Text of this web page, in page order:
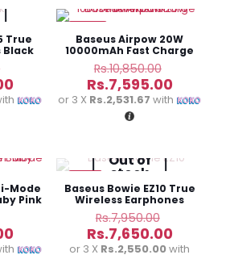
True
Black
price
was:
Current
price
Baseus Airpow 20W
10000mAh Fast Charge
Power Bank
Rs.10,850.00
price
was:
Rs.7,595.00Current
price
or 3 X Rs.2,531.67 with
Mode
Pink
price
was:
Current
price
Out of
stock
Baseus Bowie EZ10 True
Wireless Earphones
Rs.7,950.00
price
was:
Rs.7,650.00Current
price
or 3 X Rs.2,550.00with